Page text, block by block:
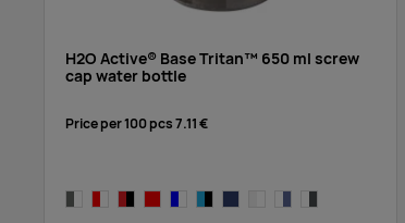
transparent clear,aqua blue
H2O Active® Base Tritan™ 650 ml screw
cap water bottle
Price per 100 pcs7.11 €